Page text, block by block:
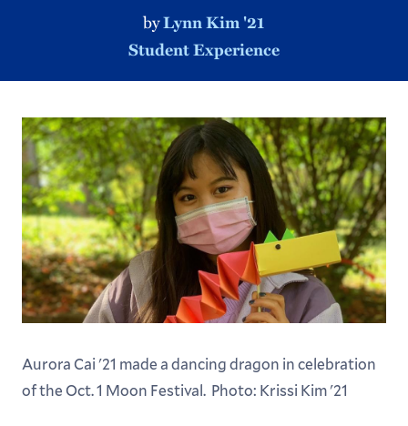
byLynn Kim '21
Student Experience
Aurora Cai '21 made a dancing dragon in celebration
of the Oct. 1 Moon Festival. Photo: Krissi Kim '21